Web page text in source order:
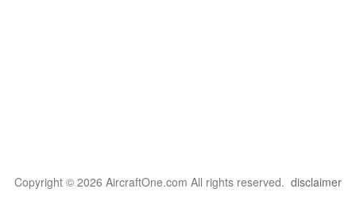
Copyright © 2026 AircraftOne.com All rights reserved. disclaimer